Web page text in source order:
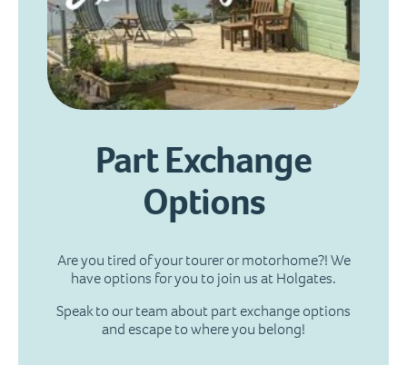
Part Exchange
Options
Are you tired of your tourer or motorhome?! We
have options for you to join us at Holgates.
Speak to our team about part exchange options
and escape to where you belong!